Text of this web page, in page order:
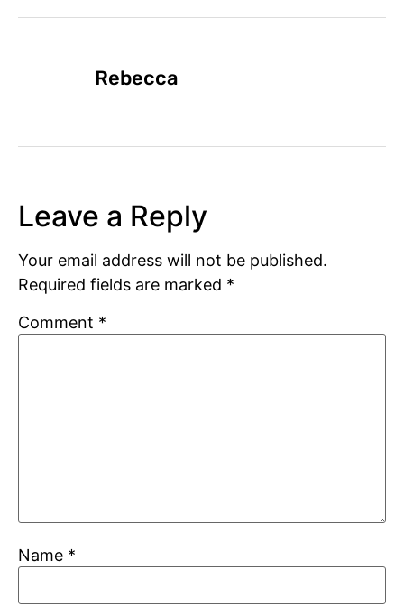
Rebecca
Leave a Reply
Your email address will not be published.
Required fields are marked *
Comment *
Name *